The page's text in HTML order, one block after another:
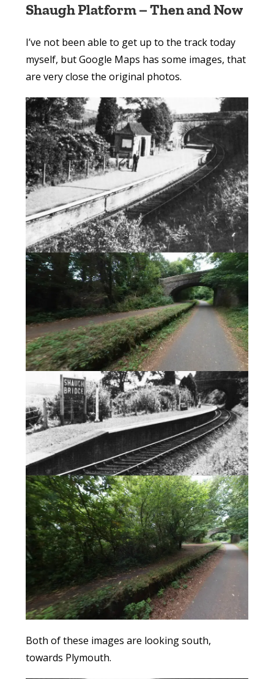
Shaugh Platform – Then and Now
I’ve not been able to get up to the track today
myself, but Google Maps has some images, that
are very close the original photos.
Both of these images are looking south,
towards Plymouth.